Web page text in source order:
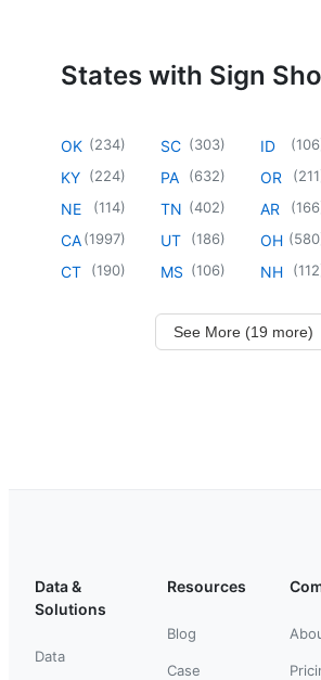
States with Sign
OK (234)
KY (224)
NE (114)
CA(1997)
CT (190)
SC (303)
PA (632)
TN (402)
UT (186)
MS (106)
ID (106
OR (211
AR (166
OH (580
NH (112
See More (19 more)
Data &
Solutions
Data
Resources
Blog
Case